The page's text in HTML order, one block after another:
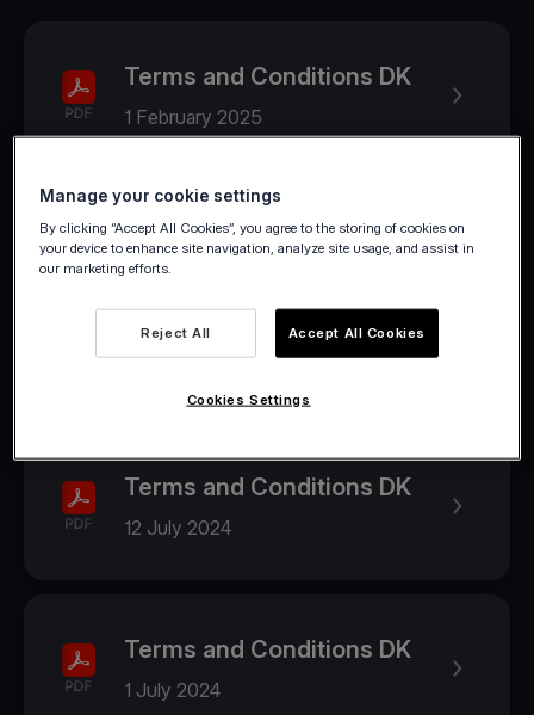
Terms and Conditions DK
1 February 2025
2024
Terms and Conditions DK
1 August 2024
Terms and Conditions DK
12 July 2024
Terms and Conditions DK
1 July 2024
Manage your cookie settings
By clicking “Accept All Cookies”, you agree to the storing of cookies on
your device to enhance site navigation, analyze site usage, and assist in
our marketing efforts.
Reject All Accept All Cookies
Cookies Settings